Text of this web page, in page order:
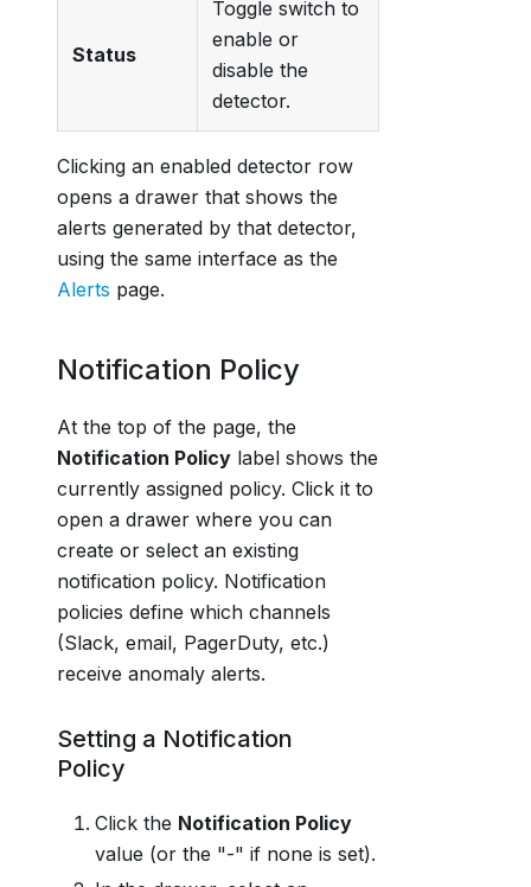
Status
Toggle switch to
enable or
disable the
detector.
Clicking an enabled detector row
opens a drawer that shows the
alerts generated by that detector,
using the same interface as the
Alerts page.
Notification Policy
At the top of the page, the
Notification Policy label shows the
currently assigned policy. Click it to
open a drawer where you can
create or select an existing
notification policy. Notification
policies define which channels
(Slack, email, PagerDuty, etc.)
receive anomaly alerts.
Setting a Notification
Policy
Click the Notification Policy
value (or the "-" if none is set).